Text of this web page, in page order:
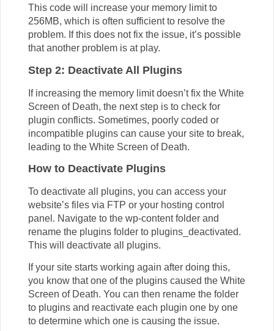
This code will increase your memory limit to
256MB, which is often sufficient to resolve the
problem. If this does not fix the issue, it’s possible
that another problem is at play.
Step 2: Deactivate All Plugins
If increasing the memory limit doesn’t fix the White
Screen of Death, the next step is to check for
plugin conflicts. Sometimes, poorly coded or
incompatible plugins can cause your site to break,
leading to the White Screen of Death.
How to Deactivate Plugins
To deactivate all plugins, you can access your
website’s files via FTP or your hosting control
panel. Navigate to the wp-content folder and
rename the plugins folder to plugins_deactivated.
This will deactivate all plugins.
If your site starts working again after doing this,
you know that one of the plugins caused the White
Screen of Death. You can then rename the folder
to plugins and reactivate each plugin one by one
to determine which one is causing the issue.